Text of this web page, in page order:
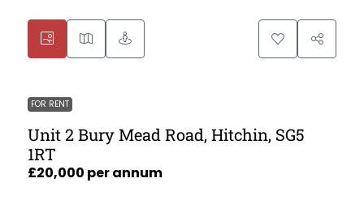
FOR RENT
Unit 2 Bury Mead Road, Hitchin, SG5
1RT
£20,000 per annum